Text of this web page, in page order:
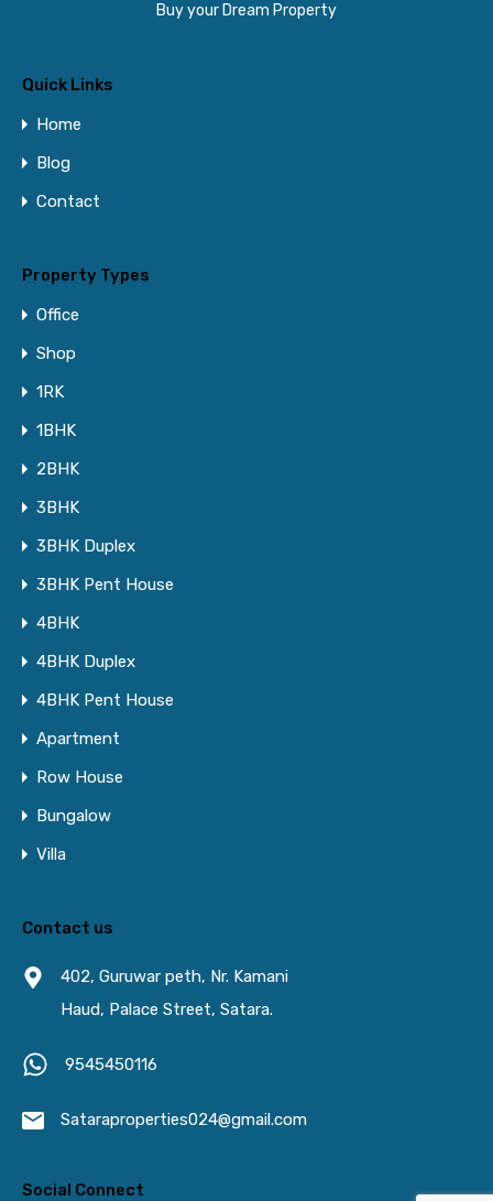
Buy your Dream Property
Quick Links
Home
Blog
Contact
Property Types
Office
Shop
1RK
1BHK
2BHK
3BHK
3BHK Duplex
3BHK Pent House
4BHK
4BHK Duplex
4BHK Pent House
Apartment
Row House
Bungalow
Villa
Contact us
402, Guruwar peth, Nr. Kamani
Haud, Palace Street, Satara.
9545450116
Sataraproperties024@gmail.com
Social Connect